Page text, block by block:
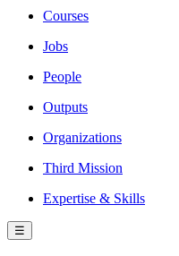
Courses
Jobs
People
Outputs
Organizations
Third Mission
Expertise & Skills
☰